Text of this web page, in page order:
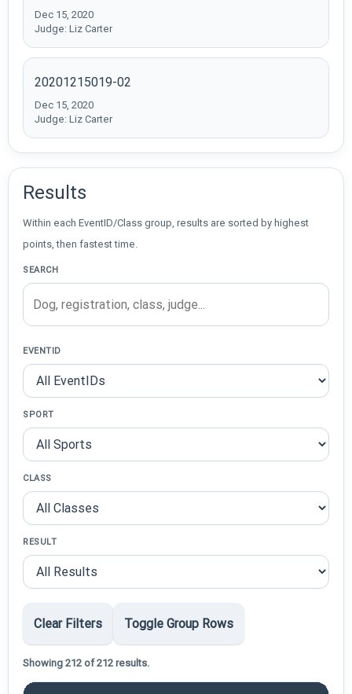
Dec 15, 2020
Judge: Liz Carter
20201215019-02
Dec 15, 2020
Judge: Liz Carter
Results
Within each EventID/Class group, results are sorted by highest
points, then fastest time.
SEARCH
EVENTID
SPORT
CLASS
RESULT
Clear Filters Toggle Group Rows
Showing 212 of 212 results.